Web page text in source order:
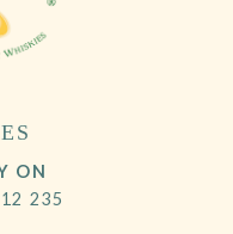
ON
235